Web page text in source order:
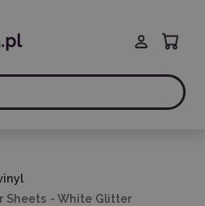
Sheets - White Glitter